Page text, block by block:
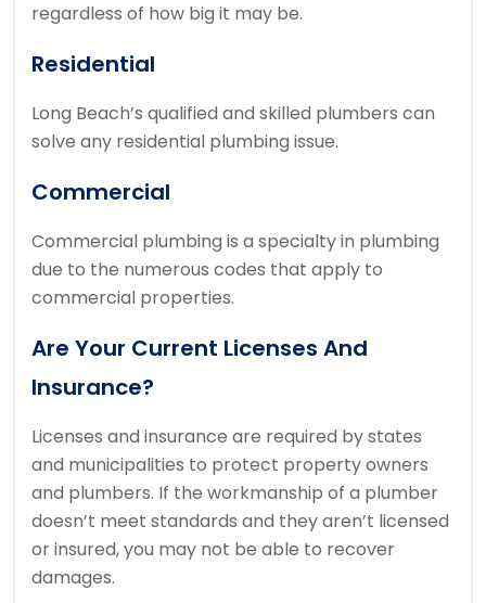
regardless of how big it may be.
Residential
Long Beach’s qualified and skilled plumbers can
solve any residential plumbing issue.
Commercial
Commercial plumbing is a specialty in plumbing
due to the numerous codes that apply to
commercial properties.
Are Your Current Licenses And
Insurance?
Licenses and insurance are required by states
and municipalities to protect property owners
and plumbers. If the workmanship of a plumber
doesn’t meet standards and they aren’t licensed
or insured, you may not be able to recover
damages.